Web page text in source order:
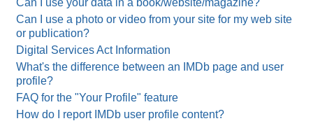
Can I use your data in a book/website/magazine?
Can I use a photo or video from your site for my web site
or publication?
Digital Services Act Information
What's the difference between an IMDb page and user
profile?
FAQ for the "Your Profile" feature
How do I report IMDb user profile content?